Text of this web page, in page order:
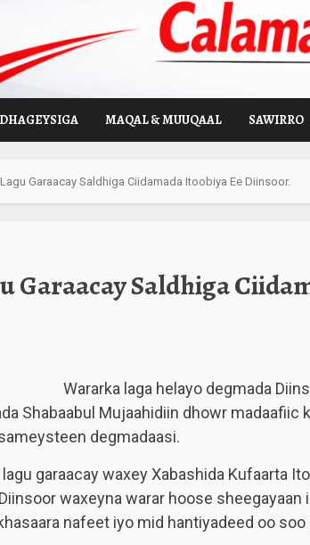
DHAGEYSIGA MAQAL & MUUQAAL SAWIRRO
Garaacay Saldhiga Ciidamada Itoobiya Ee Diinsoor.
Garaacay Saldhiga
Wararka laga helayo degmada
Shabaabul Mujaahidiin dhowr madaafiic
degmadaasi.
garaacay waxey Xabashida Kufaarta
waxeyna warar hoose sheegayaan
nafeet iyo mid hantiyadeed oo